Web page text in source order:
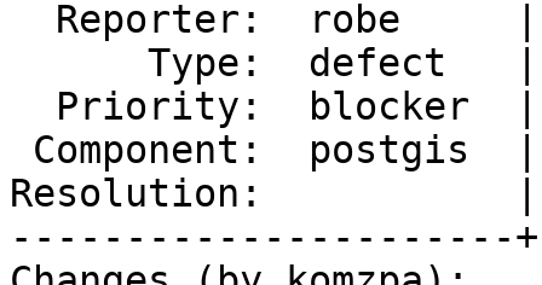
Resolution:           |
----------------------